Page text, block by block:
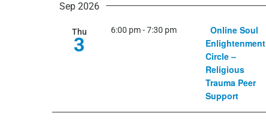
Sep 2026
Thu
3
6:00 pm-7:30 pm
Online Soul
Enlightenment
Circle –
Religious
Trauma Peer
Support